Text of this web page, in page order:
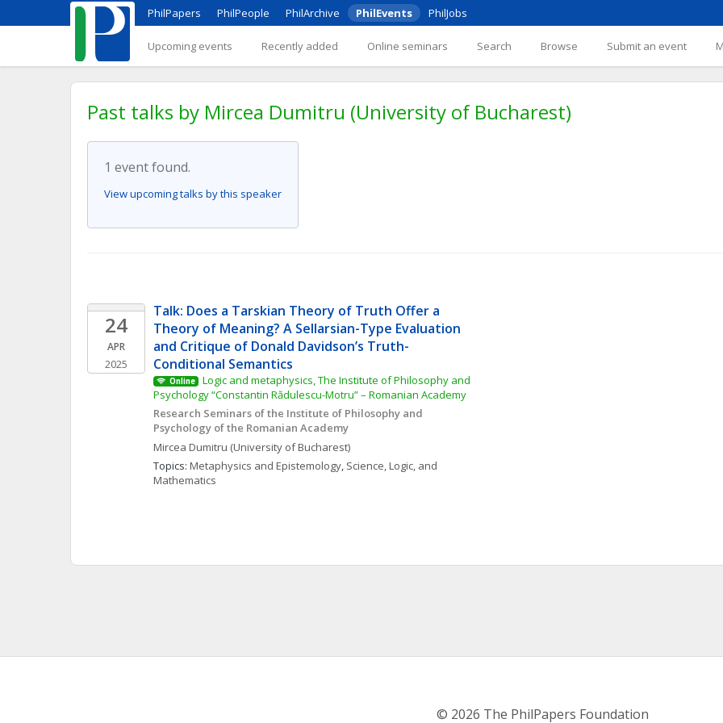
PhilPapers PhilPeople PhilArchive PhilEvents PhilJobs
Upcoming events Recently added Online seminars Search Browse Submit an event
Past talks by Mircea Dumitru (University of Bucharest)
1 event found.
View upcoming talks by this speaker
24
APR
2025
Talk: Does a Tarskian Theory of Truth Offer a
Theory of Meaning? A Sellarsian-Type Evaluation
and Critique of Donald Davidson’s Truth-
Conditional Semantics
Online
Logic and metaphysics, The Institute of Philosophy and
Psychology “Constantin Rădulescu-Motru” – Romanian Academy
Research Seminars of the Institute of Philosophy and
Psychology of the Romanian Academy
Mircea Dumitru (University of Bucharest)
Topics: Metaphysics and Epistemology, Science, Logic, and
Mathematics
© 2026 The PhilPapers Foundation